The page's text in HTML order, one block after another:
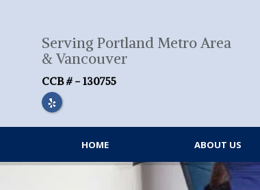
Serving Portland Metro Area
& Vancouver
CCB # - 130755
HOME ABOUT US